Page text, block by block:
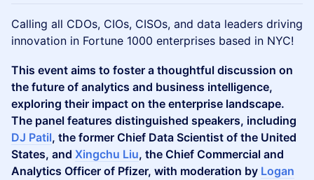
Calling all CDOs, CIOs, CISOs, and data leaders driving
innovation in Fortune 1000 enterprises based in NYC!
This event aims to foster a thoughtful discussion on
the future of analytics and business intelligence,
exploring their impact on the enterprise landscape.
The panel features distinguished speakers, including
DJ Patil, the former Chief Data Scientist of the United
States, and Xingchu Liu, the Chief Commercial and
Analytics Officer of Pfizer, with moderation by Logan